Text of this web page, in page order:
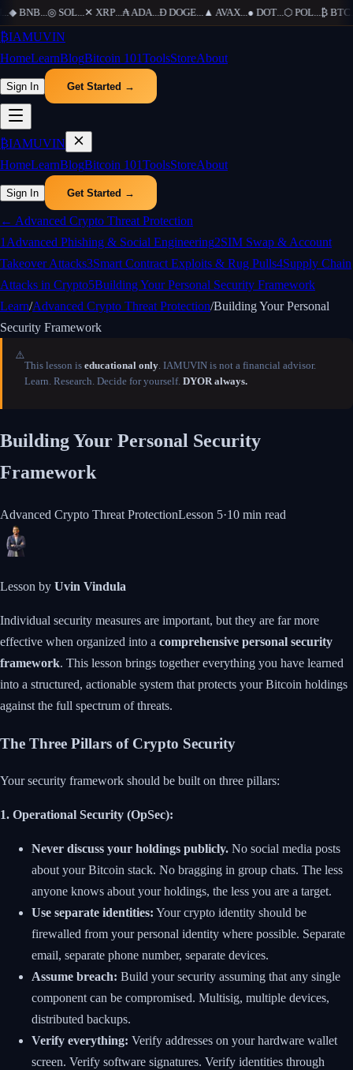
◆ BNB...◎ SOL...✕ XRP...₳ADA...Ð DOGE...▲AVAX...● DOT...⬡ POL...₿ BTC...
₿IAMUVIN
HomeLearnBlogBitcoin 101ToolsStoreAbout
Sign In Get Started →
₿IAMUVIN
HomeLearnBlogBitcoin 101ToolsStoreAbout
Sign In Get Started →
← Advanced Crypto Threat Protection
1 Advanced Phishing & Social Engineering2SIM Swap & Account
Takeover Attacks3Smart Contract Exploits & Rug Pulls4Supply Chain
Attacks in Crypto5Building Your Personal Security Framework
Learn/Advanced Crypto Threat Protection/Building Your Personal
Security Framework
⚠️
This lesson is educational only. IAMUVIN is not a financial advisor.
Learn. Research. Decide for yourself. DYOR always.
Building Your Personal Security
Framework
Advanced Crypto Threat ProtectionLesson 5·10 min read
Lesson by Uvin Vindula
Individual security measures are important, but they are far more
effective when organized into a comprehensive personal security
framework. This lesson brings together everything you have learned
into a structured, actionable system that protects your Bitcoin holdings
against the full spectrum of threats.
The Three Pillars of Crypto Security
Your security framework should be built on three pillars:
1. Operational Security (OpSec):
Never discuss your holdings publicly. No social media posts
about your Bitcoin stack. No bragging in group chats. The less
anyone knows about your holdings, the less you are a target.
Use separate identities: Your crypto identity should be
firewalled from your personal identity where possible. Separate
email, separate phone number, separate devices.
Assume breach: Build your security assuming that any single
component can be compromised. Multisig, multiple devices,
distributed backups.
Verify everything: Verify addresses on your hardware wallet
screen. Verify software signatures. Verify identities through